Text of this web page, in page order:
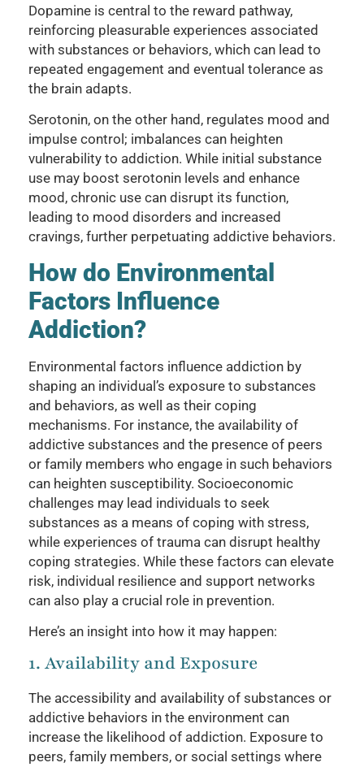
Dopamine is central to the reward pathway,
reinforcing pleasurable experiences associated
with substances or behaviors, which can lead to
repeated engagement and eventual tolerance as
the brain adapts.
Serotonin, on the other hand, regulates mood and
impulse control; imbalances can heighten
vulnerability to addiction. While initial substance
use may boost serotonin levels and enhance
mood, chronic use can disrupt its function,
leading to mood disorders and increased
cravings, further perpetuating addictive behaviors.
How do Environmental
Factors Influence
Addiction?
Environmental factors influence addiction by
shaping an individual’s exposure to substances
and behaviors, as well as their coping
mechanisms. For instance, the availability of
addictive substances and the presence of peers
or family members who engage in such behaviors
can heighten susceptibility. Socioeconomic
challenges may lead individuals to seek
substances as a means of coping with stress,
while experiences of trauma can disrupt healthy
coping strategies. While these factors can elevate
risk, individual resilience and support networks
can also play a crucial role in prevention.
Here’s an insight into how it may happen:
1. Availability and Exposure
The accessibility and availability of substances or
addictive behaviors in the environment can
increase the likelihood of addiction. Exposure to
peers, family members, or social settings where